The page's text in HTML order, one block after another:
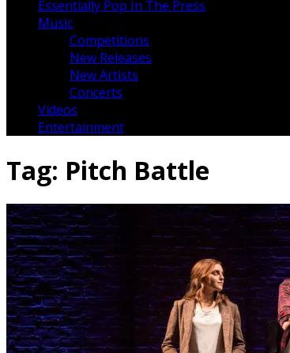
Essentially Pop In The Press
Music
Competitions
New Releases
New Artists
Concerts
Videos
Entertainment
Tag: Pitch Battle